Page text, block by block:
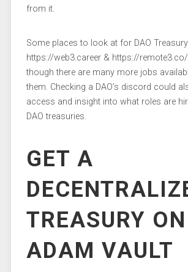
from it.
Some places to look at for DAO
https://web3.career & https://
though there are many more jobs
them. Checking a DAO’s discord could
access and insight into what roles are
DAO treasuries.
GET A
TREASURY ON
ADAM VAULT